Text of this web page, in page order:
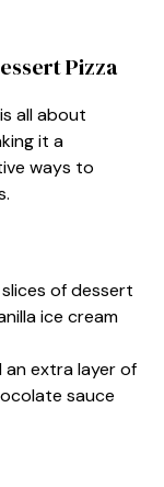
Pizza
all about
it a
ways to
of dessert
ice cream
an extra layer of
sauce